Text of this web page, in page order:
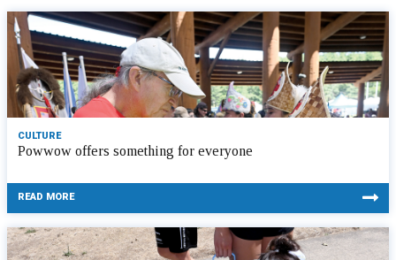
CULTURE
Powwow offers something for everyone
READ MORE